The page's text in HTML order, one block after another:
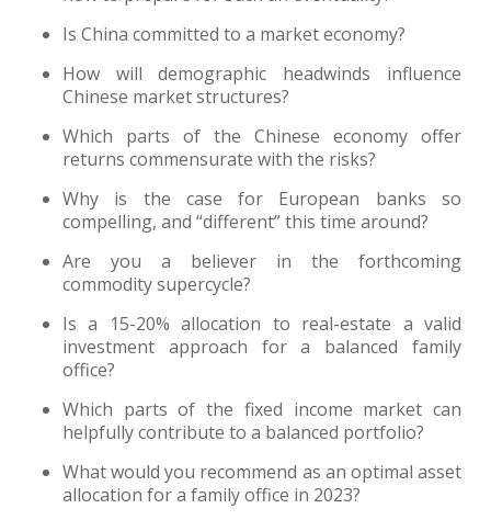
Is China committed to a market economy?
How will demographic headwinds influence
Chinese market structures?
Which parts of the Chinese economy offer
returns commensurate with the risks?
Why is the case for European banks so
compelling, and “different” this time around?
Are you a believer in the forthcoming
commodity supercycle?
Is a 15-20% allocation to real-estate a valid
investment approach for a balanced family
office?
Which parts of the fixed income market can
helpfully contribute to a balanced portfolio?
What would you recommend as an optimal asset
allocation for a family office in 2023?